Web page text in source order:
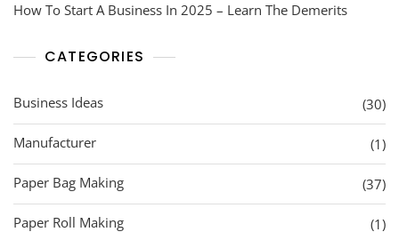
How To Start A Business In 2025 – Learn The Demerits
CATEGORIES
Business Ideas (30)
Manufacturer (1)
Paper Bag Making (37)
Paper Roll Making (1)